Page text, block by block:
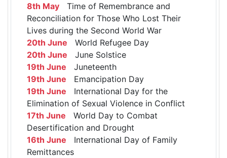
8th May Time of Remembrance and
Reconciliation for Those Who Lost Their
Lives during the Second World War
20th June World Refugee Day
20th June June Solstice
19th June Juneteenth
19th June Emancipation Day
19th June International Day for the
Elimination of Sexual Violence in Conflict
17th June World Day to Combat
Desertification and Drought
16th June International Day of Family
Remittances